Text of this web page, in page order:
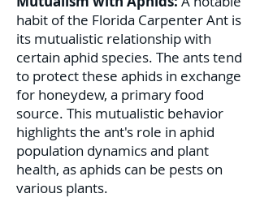
habit of the Florida Carpenter Ant is
its mutualistic relationship with
certain aphid species. The ants tend
to protect these aphids in exchange
for honeydew, a primary food
source. This mutualistic behavior
highlights the ant's role in aphid
population dynamics and plant
health, as aphids can be pests on
various plants.